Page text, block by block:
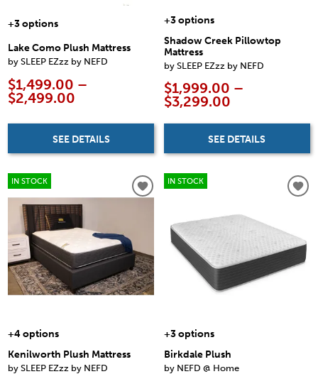
+3 options
Lake Como Plush Mattress
by SLEEP EZzz by NEFD
$1,499.00 –
$2,499.00
SEE DETAILS
+3 options
Shadow Creek Pillowtop
Mattress
by SLEEP EZzz by NEFD
$1,999.00 –
$3,299.00
SEE DETAILS
IN STOCK
+4 options
Kenilworth Plush Mattress
by SLEEP EZzz by NEFD
IN STOCK
+3 options
Birkdale Plush
by NEFD @ Home